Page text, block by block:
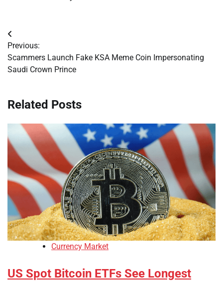
Post
navigation
Previous:
Scammers Launch Fake KSA Meme Coin Impersonating
Saudi Crown Prince
Related Posts
Currency Market
US Spot Bitcoin ETFs See Longest